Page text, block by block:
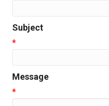
Subject
*
Message
*